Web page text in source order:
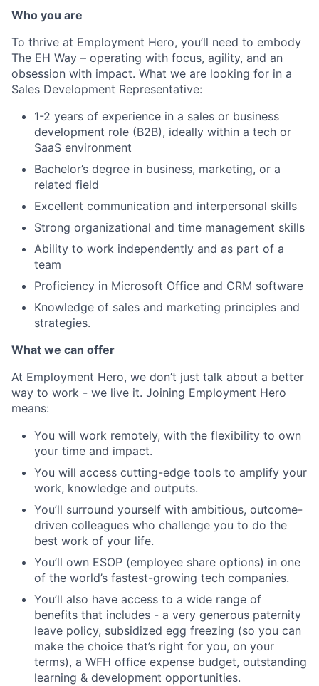
Who you are
To thrive at Employment Hero, you’ll need to embody
The EH Way – operating with focus, agility, and an
obsession with impact. What we are looking for in a
Sales Development Representative:
1-2 years of experience in a sales or business
development role (B2B), ideally within a tech or
SaaS environment
Bachelor’s degree in business, marketing, or a
related field
Excellent communication and interpersonal skills
Strong organizational and time management skills
Ability to work independently and as part of a
team
Proficiency in Microsoft Office and CRM software
Knowledge of sales and marketing principles and
strategies.
What we can offer
At Employment Hero, we don’t just talk about a better
way to work - we live it. Joining Employment Hero
means:
You will work remotely, with the flexibility to own
your time and impact.
You will access cutting-edge tools to amplify your
work, knowledge and outputs.
You’ll surround yourself with ambitious, outcome-
driven colleagues who challenge you to do the
best work of your life.
You’ll own ESOP (employee share options) in one
of the world’s fastest-growing tech companies.
You’ll also have access to a wide range of
benefits that includes - a very generous paternity
leave policy, subsidized egg freezing (so you can
make the choice that’s right for you, on your
terms), a WFH office expense budget, outstanding
learning & development opportunities.